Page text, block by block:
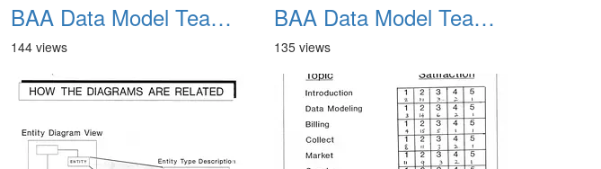
BAA Data Model Team 11
144 views
BAA Data Model Team 12
135 views